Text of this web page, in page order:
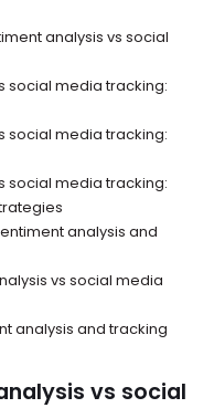
analysis vs social
social media tracking:
social media tracking:
social media tracking:
analysis and
vs social media
analysis and tracking
vs social